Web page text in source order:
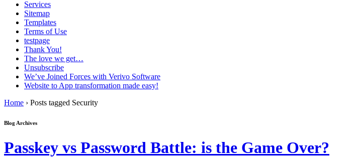
Services
Sitemap
Templates
Terms of Use
testpage
Thank You!
The love we get…
Unsubscribe
We’ve Joined Forces with Verivo Software
Website to App transformation made easy!
Home › Posts tagged Security
Blog Archives
Passkey vs Password Battle: is the Game Over?